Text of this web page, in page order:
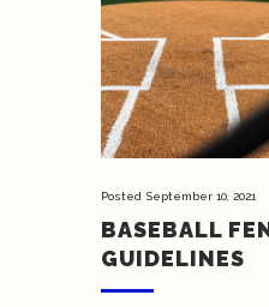
Posted September 10, 2021
BASEBALL
GUIDELINES